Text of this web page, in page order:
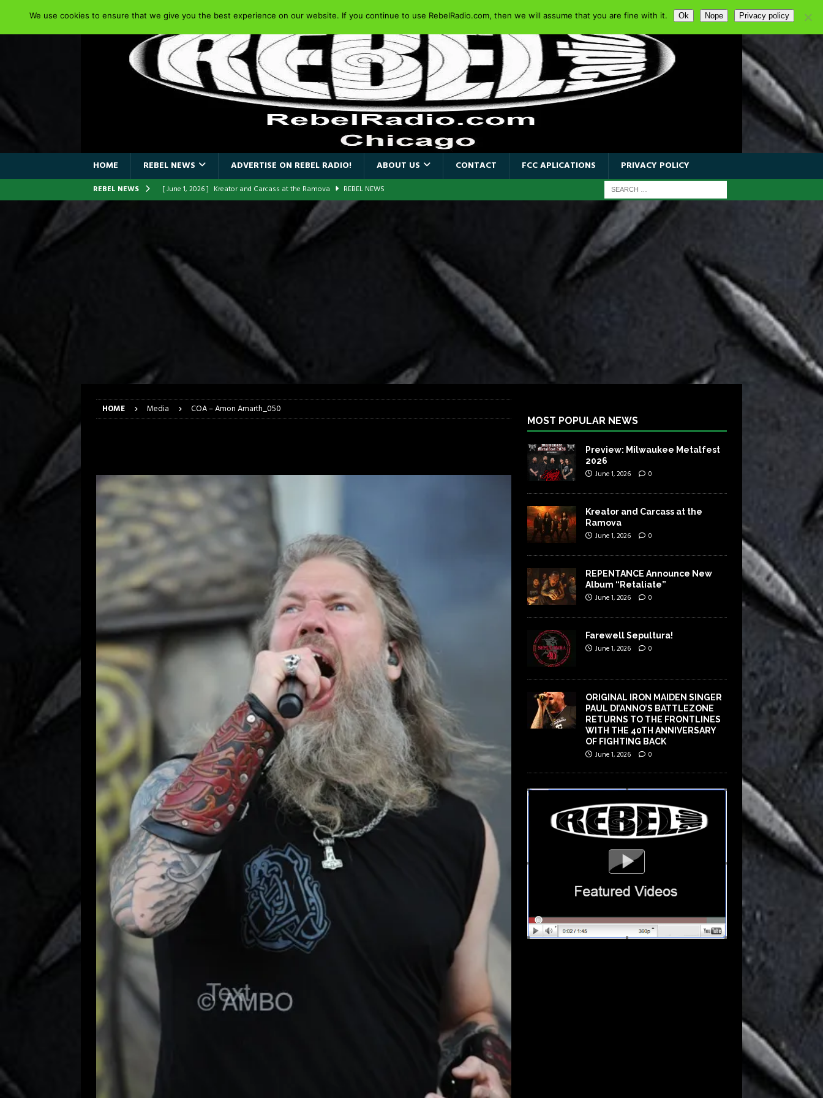
HOME REBEL NEWS ADVERTISE ON REBEL RADIO! ABOUT US CONTACT FCC APLICATIONS PRIVACY POLICY
REBEL NEWS [ June 1, 2026 ] Kreator and Carcass at the Ramova
REBEL NEWS
REPENTANCE Announce New Album “Retaliate”
REBEL NEWS
[ June 1, 2026 ]
ORIGINAL IRON MAIDEN SINGER PAUL DI’ANNO’S BATTLEZONE RETURNS TO THE
FRONTLINES WITH THE 40TH ANNIVERSARY OF FIGHTING BACK
[ April 6, 2026 ]
DRAIN…is your friend TOUR
[ April 6, 2026 ]
GWAR Slays at the Concord in Chicago
Iron Maiden is BACK
Milwaukee Metalfest 2026
Des Plaines Theater Rocks Last Saturday Night
REBEL NEWS
[ June 1, 2026 ] Preview: Milwaukee Metalfest 2026 REBEL NEWS
HOME Media COA – Amon Amarth_050
MOST POPULAR NEWS
Preview: Milwaukee Metalfest
2026
June 1, 2026 0
Kreator and Carcass at the
Ramova
June 1, 2026 0
REPENTANCE Announce New
Album “Retaliate”
June 1, 2026 0
Farewell Sepultura!
June 1, 2026 0
ORIGINAL IRON MAIDEN SINGER
PAUL DI’ANNO’S BATTLEZONE
RETURNS TO THE FRONTLINES
WITH THE 40TH ANNIVERSARY
OF FIGHTING BACK
June 1, 2026 0
We use cookies to ensure that we give you the best experience on our website. If you continue to use RebelRadio.com, then we will assume that you are fine with it. Ok Nope Privacy policy